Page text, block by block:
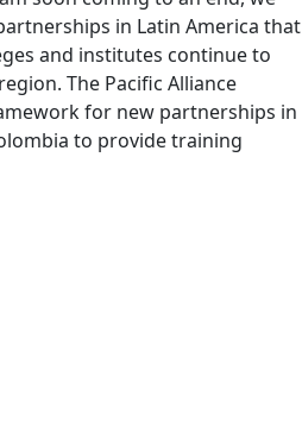
in Latin America that
and institutes continue to
The Pacific Alliance
for new partnerships in
to provide training